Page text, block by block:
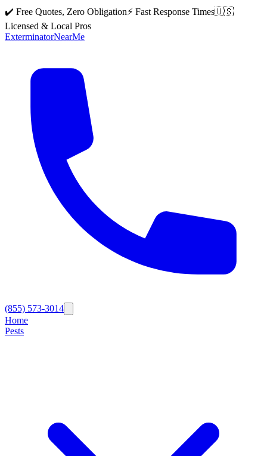
✔️ Free Quotes, Zero Obligation⚡ Fast Response Times🇺🇸
Licensed & Local Pros
ExterminatorNearMe
(855) 573-3014
Home
Pests